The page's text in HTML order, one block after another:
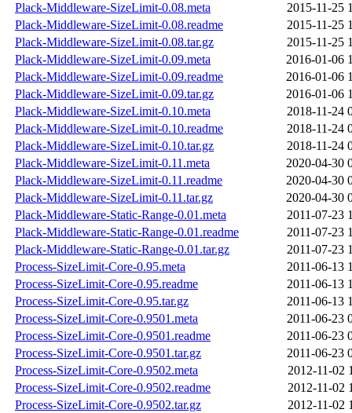
Plack-Middleware-SizeLimit-0.08.meta
2015-11-25
Plack-Middleware-SizeLimit-0.08.readme
2015-11-25
Plack-Middleware-SizeLimit-0.08.tar.gz
2015-11-25
Plack-Middleware-SizeLimit-0.09.meta
2016-01-06
Plack-Middleware-SizeLimit-0.09.readme
2016-01-06
Plack-Middleware-SizeLimit-0.09.tar.gz
2016-01-06
Plack-Middleware-SizeLimit-0.10.meta
2018-11-24
Plack-Middleware-SizeLimit-0.10.readme
2018-11-24
Plack-Middleware-SizeLimit-0.10.tar.gz
2018-11-24
Plack-Middleware-SizeLimit-0.11.meta
2020-04-30
Plack-Middleware-SizeLimit-0.11.readme
2020-04-30
Plack-Middleware-SizeLimit-0.11.tar.gz
2020-04-30
Plack-Middleware-Static-Range-0.01.meta
2011-07-23
Plack-Middleware-Static-Range-0.01.readme
2011-07-23
Plack-Middleware-Static-Range-0.01.tar.gz
2011-07-23
Process-SizeLimit-Core-0.95.meta
2011-06-13
Process-SizeLimit-Core-0.95.readme
2011-06-13
Process-SizeLimit-Core-0.95.tar.gz
2011-06-13
Process-SizeLimit-Core-0.9501.meta
2011-06-23
Process-SizeLimit-Core-0.9501.readme
2011-06-23
Process-SizeLimit-Core-0.9501.tar.gz
2011-06-23
Process-SizeLimit-Core-0.9502.meta
2012-11-02
Process-SizeLimit-Core-0.9502.readme
2012-11-02
Process-SizeLimit-Core-0.9502.tar.gz
2012-11-02